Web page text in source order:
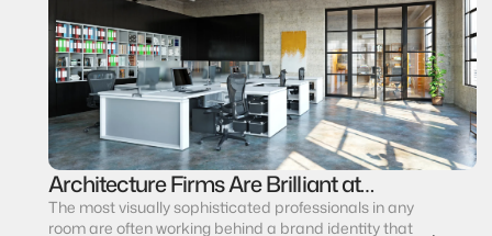
Architecture Firms Are Brilliant at
Design. Most Are Invisible as Brands.
The most visually sophisticated professionals in any
room are often working behind a brand identity that